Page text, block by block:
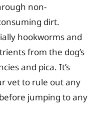
non-
dirt.
hookworms and
from the dog’s
and pica. It’s
vet to rule out any
jumping to any